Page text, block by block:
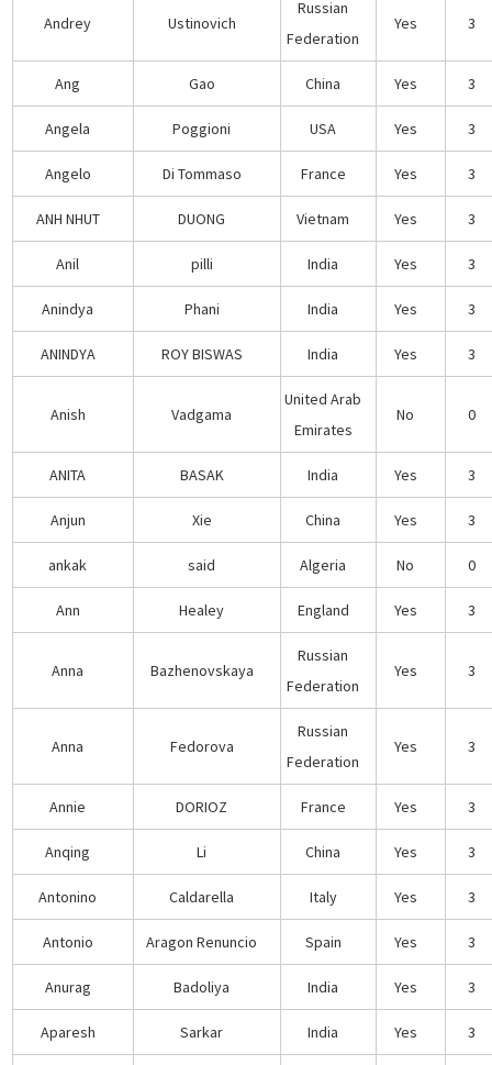
Andrey Ustinovich
Russian
Federation
Yes 3
Ang Gao China Yes 3
Angela Poggioni USA Yes 3
Angelo Di Tommaso France Yes 3
ANH NHUT DUONG Vietnam Yes 3
Anil pilli India Yes 3
Anindya Phani India Yes 3
ANINDYA ROY BISWAS India Yes 3
Anish Vadgama
United Arab
Emirates
No 0
ANITA BASAK India Yes 3
Anjun Xie China Yes 3
ankak said Algeria No 0
Ann Healey England Yes 3
Anna Bazhenovskaya
Russian
Federation
Yes 3
Anna Fedorova
Russian
Federation
Yes 3
Annie DORIOZ France Yes 3
Anqing Li China Yes 3
Antonino Caldarella Italy Yes 3
Antonio Aragon Renuncio Spain Yes 3
Anurag Badoliya India Yes 3
Aparesh Sarkar India Yes 3